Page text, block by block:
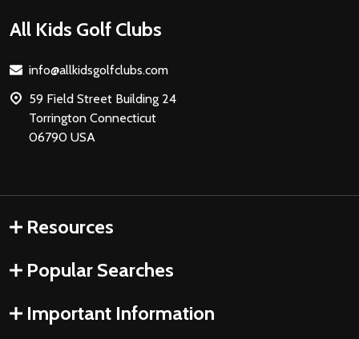
Footer
All Kids Golf Clubs
info@allkidsgolfclubs.com
59 Field Street Building 24
Torrington Connecticut
06790 USA
Resources
Popular Searches
Important Information